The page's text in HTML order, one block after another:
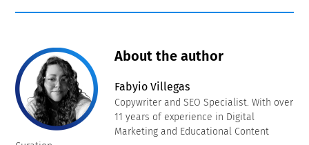
About the author
Fabyio Villegas
Copywriter and SEO Specialist. With over
11 years of experience in Digital
Marketing and Educational Content